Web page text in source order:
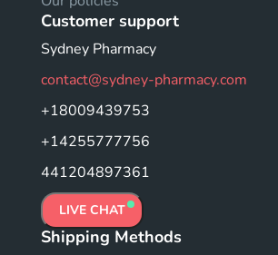
Customer support
Sydney Pharmacy
contact@sydney-pharmacy.com
+18009439753
+14255777756
441204897361
LIVE CHAT
Shipping Methods